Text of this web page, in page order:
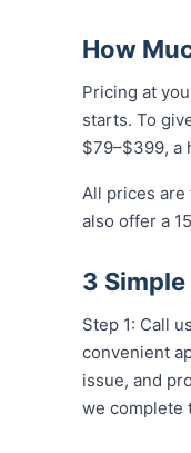
How
Pricing at
starts. To
$79–$399, a
All prices
also offer a
3
Step 1: Call
convenient
issue, and
we complete